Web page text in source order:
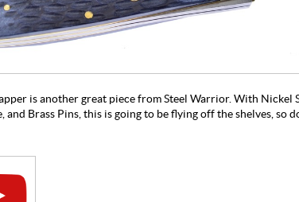
is another great piece from Steel Warrior. With Nickel
and Brass Pins, this is going to be flying off the shelves, so